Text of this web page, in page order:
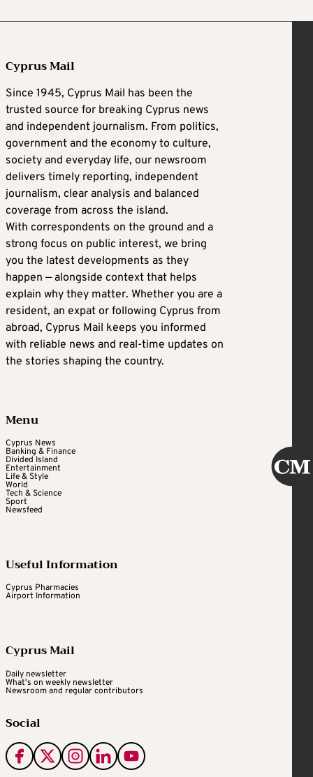
Cyprus Mail
Since 1945, Cyprus Mail has been the
trusted source for breaking Cyprus news
and independent journalism. From politics,
government and the economy to culture,
society and everyday life, our newsroom
delivers timely reporting, independent
journalism, clear analysis and balanced
coverage from across the island.
With correspondents on the ground and a
strong focus on public interest, we bring
you the latest developments as they
happen — alongside context that helps
explain why they matter. Whether you are a
resident, an expat or following Cyprus from
abroad, Cyprus Mail keeps you informed
with reliable news and real-time updates on
the stories shaping the country.
Menu
Cyprus News
Banking & Finance
Divided Island
Entertainment
Life & Style
World
Tech & Science
Sport
Newsfeed
Useful Information
Cyprus Pharmacies
Airport Information
Cyprus Mail
Daily newsletter
What's on weekly newsletter
Newsroom and regular contributors
Social